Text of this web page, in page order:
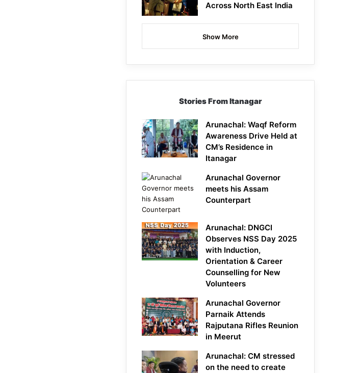
Across North East India
Show More
Stories From Itanagar
Arunachal: Waqf Reform
Awareness Drive Held at
CM’s Residence in
Itanagar
Arunachal Governor
meets his Assam
Counterpart
Arunachal: DNGCI
Observes NSS Day 2025
with Induction,
Orientation & Career
Counselling for New
Volunteers
Arunachal Governor
Parnaik Attends
Rajputana Rifles Reunion
in Meerut
Arunachal: CM stressed
on the need to create